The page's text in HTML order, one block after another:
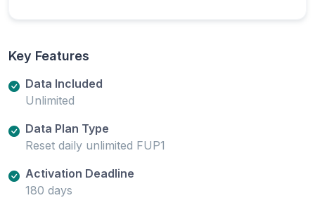
Key Features
Data Included
Unlimited
Data Plan Type
Reset daily unlimited FUP1
Activation Deadline
180 days